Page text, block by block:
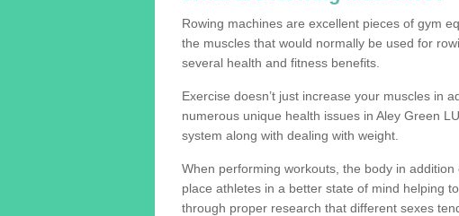
Rowing machines are excellent pieces of gym
the muscles that would normally be used for
several health and fitness benefits.
Exercise doesn’t just increase your muscles in
numerous unique health issues in Aley Green
system along with dealing with weight.
When performing workouts, the body in
place athletes in a better state of mind helping
through proper research that different sexes